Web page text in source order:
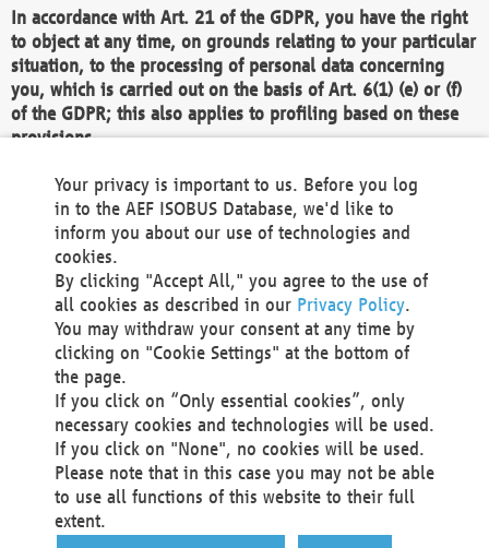
In accordance with Art. 21 of the GDPR, you have the right
to object at any time, on grounds relating to your particular
situation, to the processing of personal data concerning
you, which is carried out on the basis of Art. 6(1) (e) or (f)
of the GDPR; this also applies to profiling based on these
provisions.
We as the Controller shall then no longer process personal
data unless we can demonstrate compelling legitimate
grounds for the processing which override your interests,
rights and freedoms, or the processing serves to assert,
exercise or defend legal claims.
We do not use automatic decision-making or profiling
You also have the right to complain to a data
protection supervisory authority about our
processing of your personal data.
Your request can be submitted via email to
office@aef-online.orgor via the above mentioned
contact details.
Your privacy is important to us. Before you log
in to the AEF ISOBUS Database, we'd like to
inform you about our use of technologies and
cookies.
By clicking "Accept All," you agree to the use of
all cookies as described in our Privacy Policy.
You may withdraw your consent at any time by
clicking on "Cookie Settings" at the bottom of
the page.
If you click on “Only essential cookies”, only
necessary cookies and technologies will be used.
If you click on "None", no cookies will be used.
Please note that in this case you may not be able
to use all functions of this website to their full
extent.